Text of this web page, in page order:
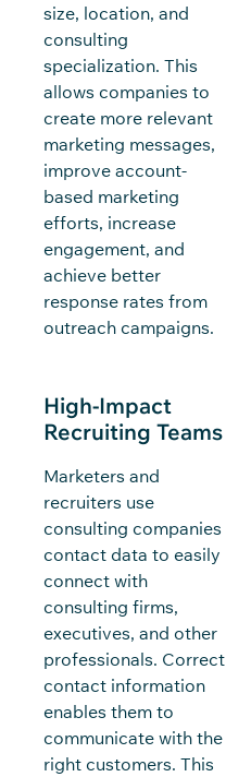
size, location, and
consulting
specialization. This
allows companies to
create more relevant
marketing messages,
improve account-
based marketing
efforts, increase
engagement, and
achieve better
response rates from
outreach campaigns.
High-Impact
Recruiting Teams
Marketers and
recruiters use
consulting companies
contact data to easily
connect with
consulting firms,
executives, and other
professionals. Correct
contact information
enables them to
communicate with the
right customers. This